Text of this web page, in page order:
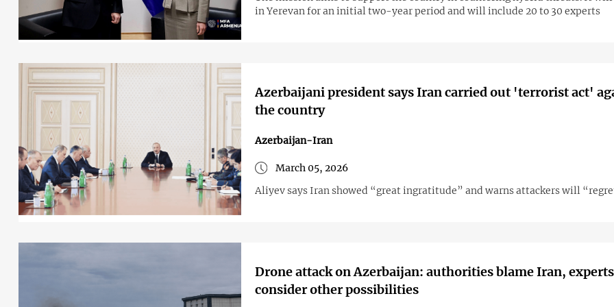
in Yerevan for an initial two-year period and will include 20 to 30 experts
Azerbaijani president says Iran carried out 'terrorist act'
the country
Azerbaijan-Iran
March 05, 2026
Aliyev says Iran showed “great ingratitude” and warns attackers will
Drone attack on Azerbaijan: authorities blame Iran, experts
consider other possibilities